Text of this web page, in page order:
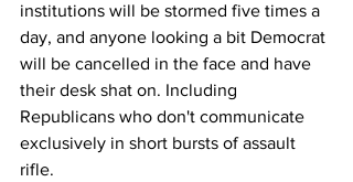
institutions will be stormed five times a
day, and anyone looking a bit Democrat
will be cancelled in the face and have
their desk shat on. Including
Republicans who don't communicate
exclusively in short bursts of assault
rifle.